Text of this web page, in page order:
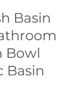
Basin
Bowl
Basin